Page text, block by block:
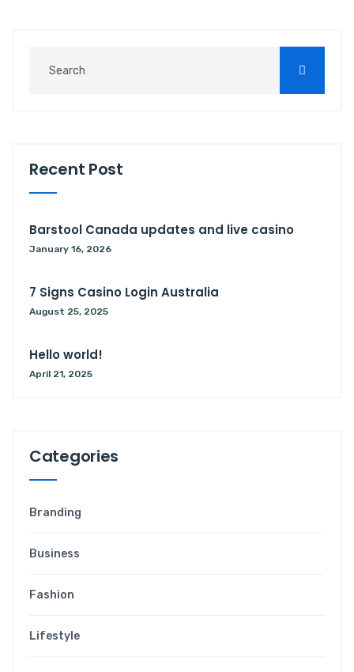
Recent Post
Barstool Canada updates and live casino
January 16, 2026
7 Signs Casino Login Australia
August 25, 2025
Hello world!
April 21, 2025
Categories
Branding
Business
Fashion
Lifestyle